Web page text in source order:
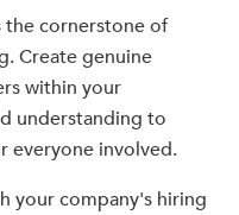
the cornerstone of
Create genuine
within your
understanding to
everyone involved.
your company's hiring